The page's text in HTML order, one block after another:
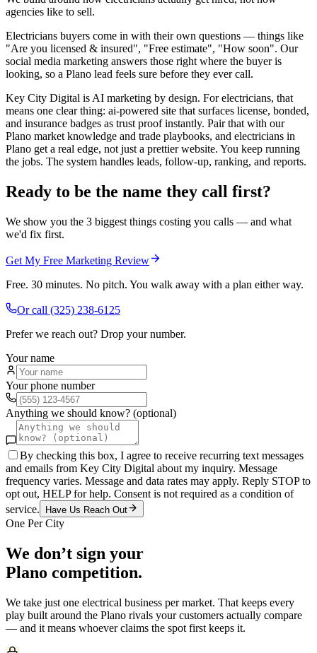
agencies like to sell.
Electricians buyers come in with their own questions — things like
"Are you licensed & insured", "Free estimate", "How soon". Our
social media marketing answers those right where the buyer is
looking, so a Plano lead feels sure before they ever call.
Key City Digital is AI marketing by design. For electricians, that
means one clear thing: ai-powered site that surfaces license, bonded,
and insurance badges as trust proof instantly. Pair that with our
Plano market knowledge and trade playbooks, and electricians in
Plano get a real edge, not just a prettier website. You keep running
the jobs. The system handles leads, follow-up, ranking, and reports.
Ready to be the name they call first?
We show you the 3 biggest things costing you calls — and what
we'd fix first.
Get My Free Marketing Review
Free. 30 minutes. No pitch. You walk away with a plan either way.
Or call (325) 238-6125
Prefer we reach out? Drop your number.
Your name
Your phone number
Anything we should know? (optional)
By checking this box, I agree to receive recurring text messages
and emails from Key City Digital about my inquiry. Message
frequency varies. Message and data rates may apply. Reply STOP to
opt out, HELP for help. Consent is not required as a condition of
service.
Have Us Reach Out
One Per City
We don’t sign your
Plano competition.
We take just one electrical business per market. That keeps every
play built around the Plano rivals your customers actually compare
— and it means whoever claims the spot first keeps it.